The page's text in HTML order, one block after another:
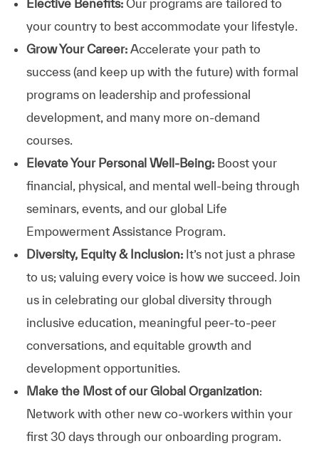
Elective Benefits:Our programs are tailored to
your country to best accommodate your lifestyle.
Grow Your Career: Accelerate your path to
success (and keep up with the future) with formal
programs on leadership and professional
development, and many more on-demand
courses.
Elevate Your Personal Well-Being:Boost your
financial, physical, and mental well-being through
seminars, events, and our global Life
Empowerment Assistance Program.
Diversity, Equity & Inclusion: It’s not just a phrase
to us; valuing every voice is how we succeed. Join
us in celebrating our global diversity through
inclusive education, meaningful peer-to-peer
conversations, and equitable growth and
development opportunities.
Make the Most of our Global Organization:
Network with other new co-workers within your
first 30 days through our onboarding program.